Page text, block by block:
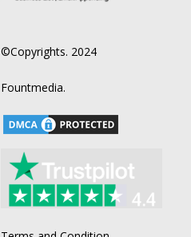
©Copyrights. 2024
Fountmedia.